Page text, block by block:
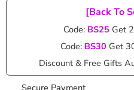
[Back To
Code: BS25Get
Code: BS30 Get
Discount & Free Gifts
Secure Payment